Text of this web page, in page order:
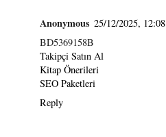
Anonymous 25/12/2025, 12:08
BD5369158B
Takipçi Satın Al
Kitap Önerileri
SEO Paketleri
Reply